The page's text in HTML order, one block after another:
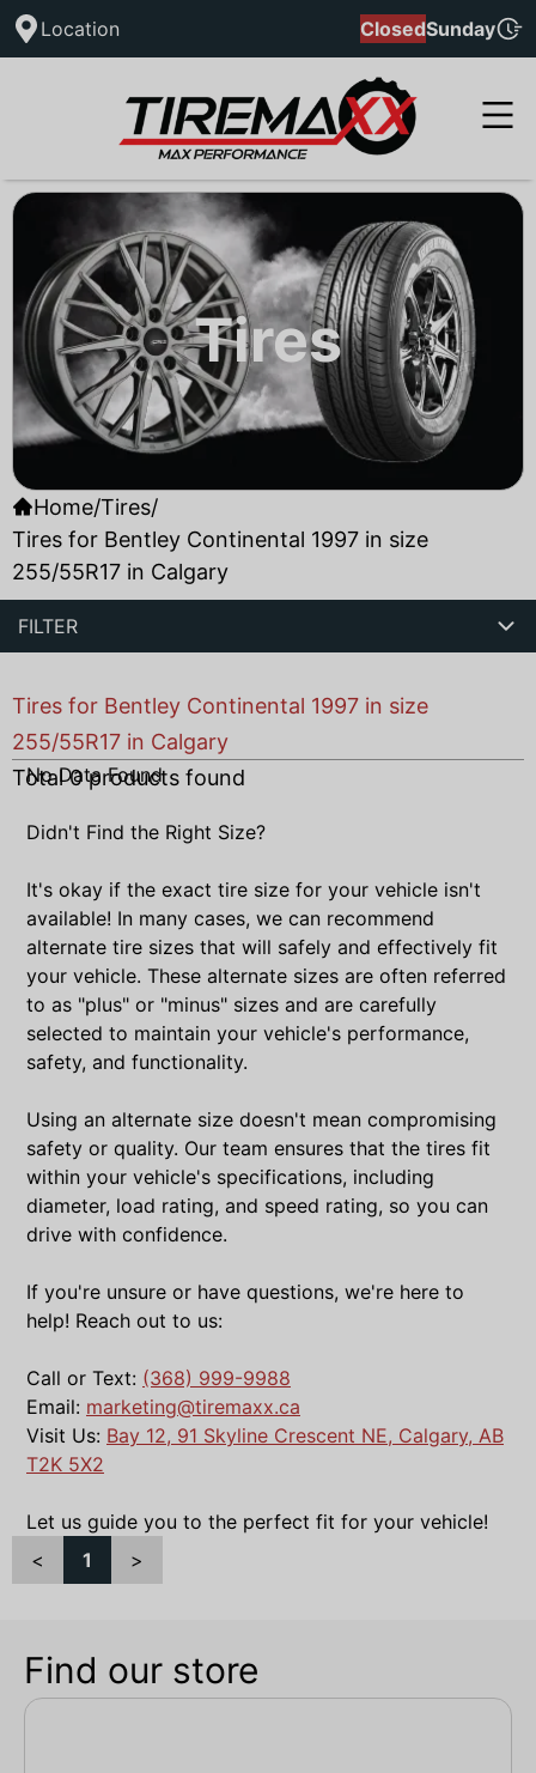
Location ClosedSunday
Tires
Home/Tires/
Tires for Bentley Continental 1997 in size
255/55R17 in Calgary
FILTER
Tires for Bentley Continental 1997 in size
255/55R17 in Calgary
Total0products found
No Data Found
Didn't Find the Right Size?
It's okay if the exact tire size for your vehicle isn't
available! In many cases, we can recommend
alternate tire sizes that will safely and effectively fit
your vehicle. These alternate sizes are often referred
to as "plus" or "minus" sizes and are carefully
selected to maintain your vehicle's performance,
safety, and functionality.
Using an alternate size doesn't mean compromising
safety or quality. Our team ensures that the tires fit
within your vehicle's specifications, including
diameter, load rating, and speed rating, so you can
drive with confidence.
If you're unsure or have questions, we're here to
help! Reach out to us:
Call or Text: (368) 999-9988
Email: marketing@tiremaxx.ca
Visit Us: Bay 12, 91 Skyline Crescent NE, Calgary, AB
T2K 5X2
Let us guide you to the perfect fit for your vehicle!
<
1 >
Find our store